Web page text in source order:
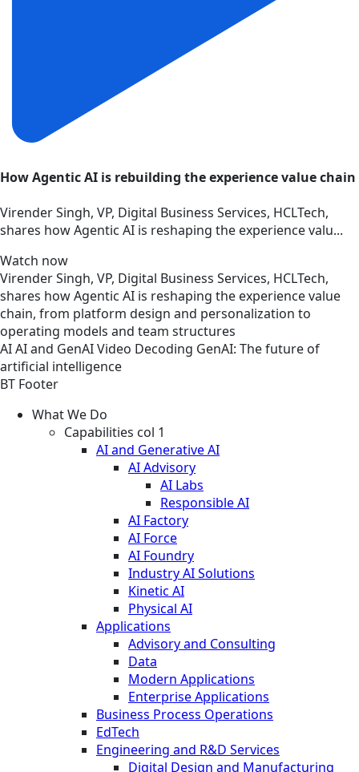
How Agentic AI is rebuilding the experience value chain
Virender Singh, VP, Digital Business Services, HCLTech,
shares how Agentic AI is reshaping the experience valu...
Watch now
Virender Singh, VP, Digital Business Services, HCLTech,
shares how Agentic AI is reshaping the experience value
chain, from platform design and personalization to
operating models and team structures
AIAI and GenAIVideo Decoding GenAI: The future of
artificial intelligence
BT Footer
What We Do
Capabilities col 1
AI and Generative AI
AI Advisory
AI Labs
Responsible AI
AI Factory
AI Force
AI Foundry
Industry AI Solutions
Kinetic AI
Physical AI
Applications
Advisory and Consulting
Data
Modern Applications
Enterprise Applications
Business Process Operations
EdTech
Engineering and R&D Services
Digital Design and Manufacturing